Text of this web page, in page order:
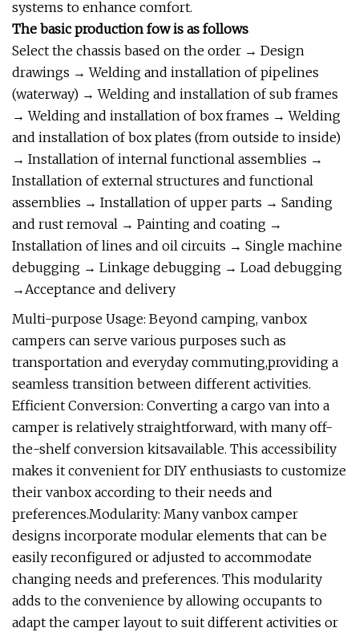
systems to enhance comfort.
The basic production fow is as follows
Select the chassis based on the order → Design
drawings → Welding and installation of pipelines
(waterway) → Welding and installation of sub frames
→ Welding and installation of box frames → Welding
and installation of box plates (from outside to inside)
→ Installation of internal functional assemblies →
Installation of external structures and functional
assemblies → Installation of upper parts → Sanding
and rust removal → Painting and coating →
Installation of lines and oil circuits → Single machine
debugging → Linkage debugging → Load debugging
→Acceptance and delivery
Multi-purpose Usage: Beyond camping, vanbox
campers can serve various purposes such as
transportation and everyday commuting,providing a
seamless transition between different activities.
Efficient Conversion: Converting a cargo van into a
camper is relatively straightforward, with many off-
the-shelf conversion kitsavailable. This accessibility
makes it convenient for DIY enthusiasts to customize
their vanbox according to their needs and
preferences.Modularity: Many vanbox camper
designs incorporate modular elements that can be
easily reconfigured or adjusted to accommodate
changing needs and preferences. This modularity
adds to the convenience by allowing occupants to
adapt the camper layout to suit different activities or